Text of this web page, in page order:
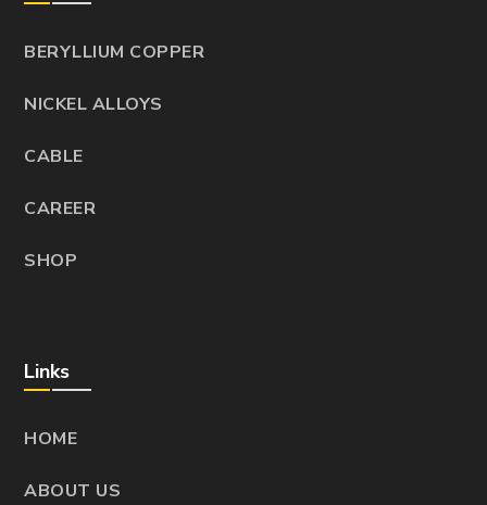
BERYLLIUM COPPER
NICKEL ALLOYS
CABLE
CAREER
SHOP
Links
HOME
ABOUT US